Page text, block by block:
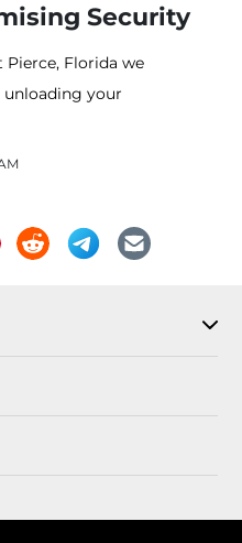
Security
Florida we
your
be as easy as possible.
units are designed